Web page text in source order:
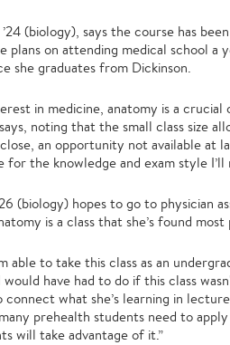
’24 (biology), says the course has
plans on attending medical school
she graduates from Dickinson.
in medicine, anatomy is a
says, noting that the small class size
an opportunity not available at
for the knowledge and exam style
(biology) hopes to go to physician
is a class that she’s found
able to take this class as an
would have had to do if this class
what she’s learning in
prehealth students need to
will take advantage of it.”